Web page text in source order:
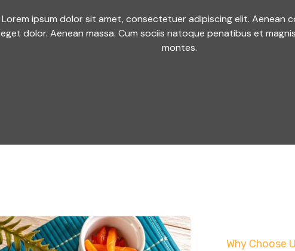
Lorem ipsum dolor sit amet, consectetuer adipiscing elit. Aenean
eget dolor. Aenean massa. Cum sociis natoque penatibus et
montes.
Why Choose